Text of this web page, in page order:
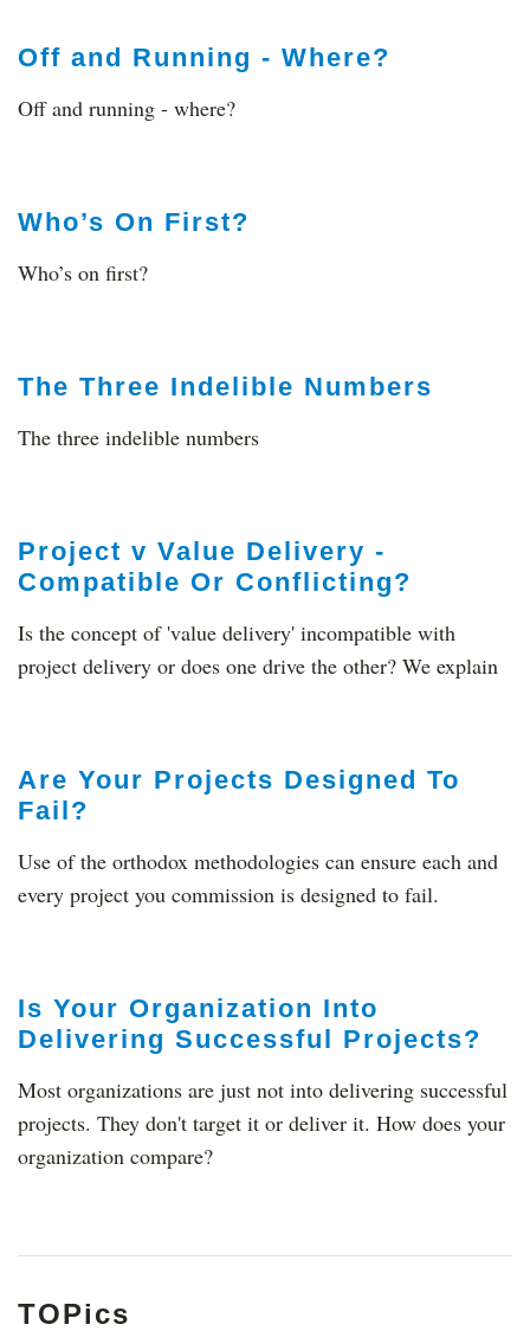
Off and Running - Where?
Off and running - where?
Who’s On First?
Who’s on first?
The Three Indelible Numbers
The three indelible numbers
Project v Value Delivery -
Compatible Or Conflicting?
Is the concept of 'value delivery' incompatible with
project delivery or does one drive the other? We explain
Are Your Projects Designed To
Fail?
Use of the orthodox methodologies can ensure each and
every project you commission is designed to fail.
Is Your Organization Into
Delivering Successful Projects?
Most organizations are just not into delivering successful
projects. They don't target it or deliver it. How does your
organization compare?
TOPics